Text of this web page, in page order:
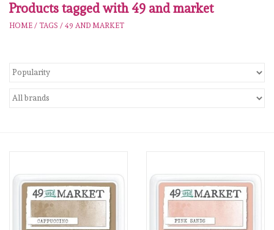
Our Brands
stempelinkt
Products tagged with 49 and market
HOME / TAGS / 49 AND MARKET